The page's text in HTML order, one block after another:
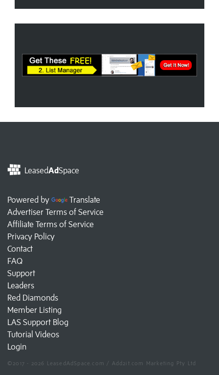
LeasedAdSpace
Powered by
Translate
Advertiser Terms of Service
Affiliate Terms of Service
Privacy Policy
Contact
FAQ
Support
Leaders
Red Diamonds
Member Listing
LAS Support Blog
Tutorial Videos
Login
©2017 - 2026 LeasedAdSpace.com / Add2it.com Marketing Pty Ltd